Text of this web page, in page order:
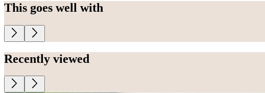
This goes well with
Recently viewed